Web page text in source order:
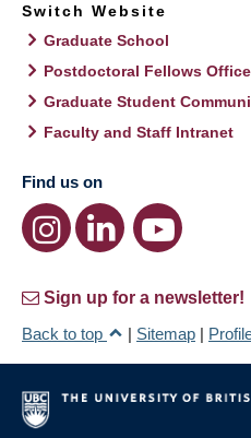
Switch Website
Graduate School
Postdoctoral Fellows Office
Graduate Student
Faculty and Staff Intranet
Find us on
Sign up for a newsletter!
Back to top
| Sitemap |